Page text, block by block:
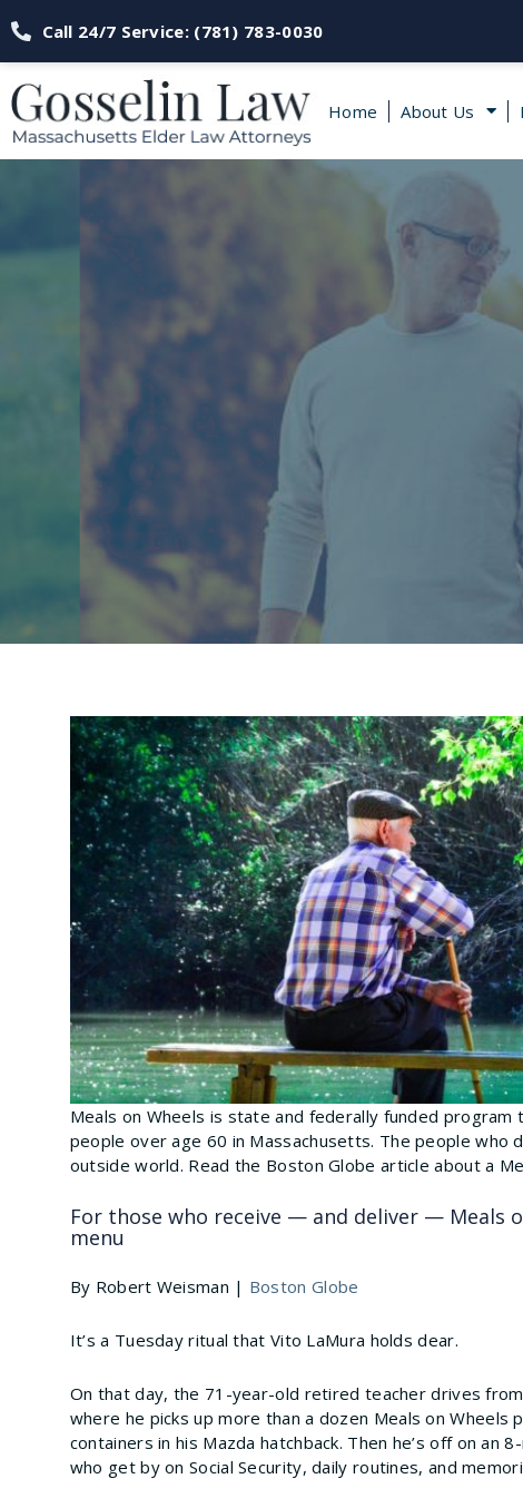
Call 24/7 Service: (781) 783-0030
Home About Us
Meals on Wheels is state and federally funded
people over age 60 in Massachusetts. The people who
outside world. Read the Boston Globe article about a
For those who receive — and deliver — Meals
menu
By Robert Weisman | Boston Globe
It’s a Tuesday ritual that Vito LaMura holds dear.
On that day, the 71-year-old retired teacher drives
where he picks up more than a dozen Meals on Wheels
containers in his Mazda hatchback. Then he’s off on
who get by on Social Security, daily routines, and